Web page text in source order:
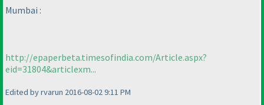
Mumbai :
http://epaperbeta.timesofindia.com/Article.aspx?
eid=31804&articlexm...
Edited by rvarun 2016-08-02 9:11 PM